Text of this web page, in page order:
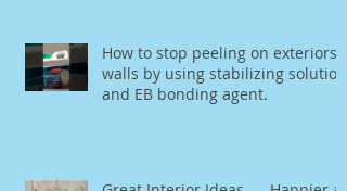
How to stop peeling on exteriors
walls by using stabilizing solution
and EB bonding agent.